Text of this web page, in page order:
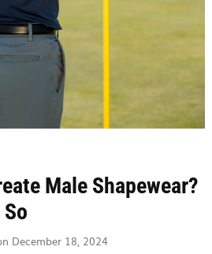
Male Shapewear?
December 18, 2024